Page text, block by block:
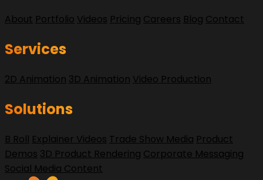
About Portfolio Videos Pricing Careers Blog Contact
Services
2D Animation 3D Animation Video Production
Solutions
B Roll Explainer Videos Trade Show Media Product
Demos 3D Product Rendering Corporate Messaging
Social Media Content